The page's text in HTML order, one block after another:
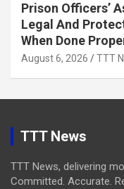
Prison Officers’
Legal And
When Done
August 6, 2026 TTT
TTT News
TTT News, delivering
Committed. Accurate.